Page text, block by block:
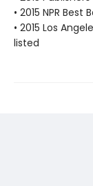
• 2015 NPR
• 2015 Los
listed